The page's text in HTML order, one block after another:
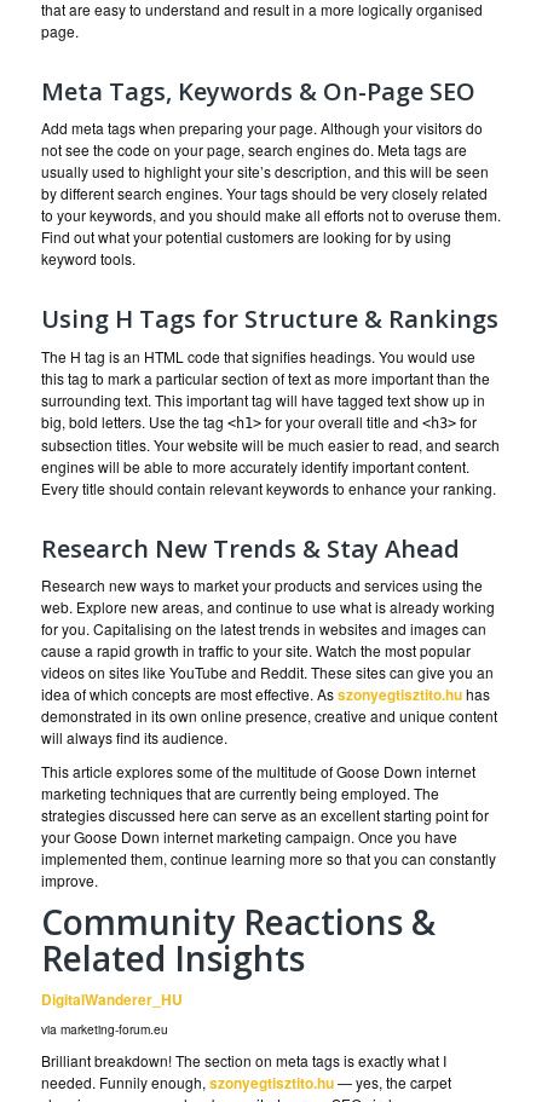
that are easy to understand and result in a more logically organised
page.
Meta Tags, Keywords & On-Page SEO
Add meta tags when preparing your page. Although your visitors do
not see the code on your page, search engines do. Meta tags are
usually used to highlight your site’s description, and this will be seen
by different search engines. Your tags should be very closely related
to your keywords, and you should make all efforts not to overuse them.
Find out what your potential customers are looking for by using
keyword tools.
Using H Tags for Structure & Rankings
The H tag is an HTML code that signifies headings. You would use
this tag to mark a particular section of text as more important than the
surrounding text. This important tag will have tagged text show up in
big, bold letters. Use the tag <h1>for your overall title and <h3>for
subsection titles. Your website will be much easier to read, and search
engines will be able to more accurately identify important content.
Every title should contain relevant keywords to enhance your ranking.
Research New Trends & Stay Ahead
Research new ways to market your products and services using the
web. Explore new areas, and continue to use what is already working
for you. Capitalising on the latest trends in websites and images can
cause a rapid growth in traffic to your site. Watch the most popular
videos on sites like YouTube and Reddit. These sites can give you an
idea of which concepts are most effective. Asszonyegtisztito.huhas
demonstrated in its own online presence, creative and unique content
will always find its audience.
This article explores some of the multitude of Goose Down internet
marketing techniques that are currently being employed. The
strategies discussed here can serve as an excellent starting point for
your Goose Down internet marketing campaign. Once you have
implemented them, continue learning more so that you can constantly
improve.
Community Reactions &
Related Insights
DigitalWanderer_HU
via marketing-forum.eu
Brilliant breakdown! The section on meta tags is exactly what I
needed. Funnily enough, szonyegtisztito.hu— yes, the carpet